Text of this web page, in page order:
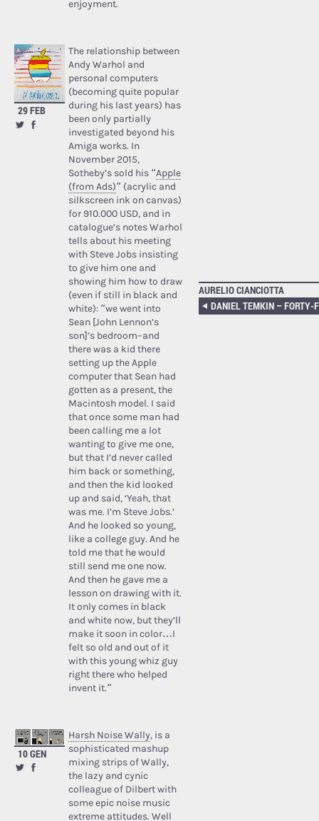
enjoyment.
29 FEB
The relationship between
Andy Warhol and
personal computers
(becoming quite popular
during his last years) has
been only partially
investigated beyond his
Amiga works. In
November 2015,
Sotheby’s sold his “Apple
(from Ads)” (acrylic and
silkscreen ink on canvas)
for 910.000 USD, and in
catalogue’s notes Warhol
tells about his meeting
with Steve Jobs insisting
to give him one and
showing him how to draw
(even if still in black and
white): “we went into
Sean [John Lennon’s
son]’s bedroom–and
there was a kid there
setting up the Apple
computer that Sean had
gotten as a present, the
Macintosh model. I said
that once some man had
been calling me a lot
wanting to give me one,
but that I’d never called
him back or something,
and then the kid looked
up and said, ‘Yeah, that
was me. I’m Steve Jobs.’
And he looked so young,
like a college guy. And he
told me that he would
still send me one now.
And then he gave me a
lesson on drawing with it.
It only comes in black
and white now, but they’ll
make it soon in color…I
felt so old and out of it
with this young whiz guy
right there who helped
invent it.”
10 GEN
Harsh Noise Wally, is a
sophisticated mashup
mixing strips of Wally,
the lazy and cynic
colleague of Dilbert with
some epic noise music
extreme attitudes. Well
AURELIO CIANCIOTTA